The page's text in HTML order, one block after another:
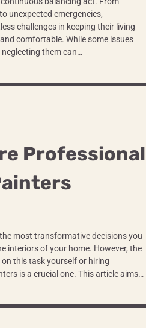
unexpected emergencies,
challenges in keeping their living
comfortable. While some issues
them can…
Professional
most transformative decisions you
interiors of your home. However, the
this task yourself or hiring
is a crucial one. This article aims…